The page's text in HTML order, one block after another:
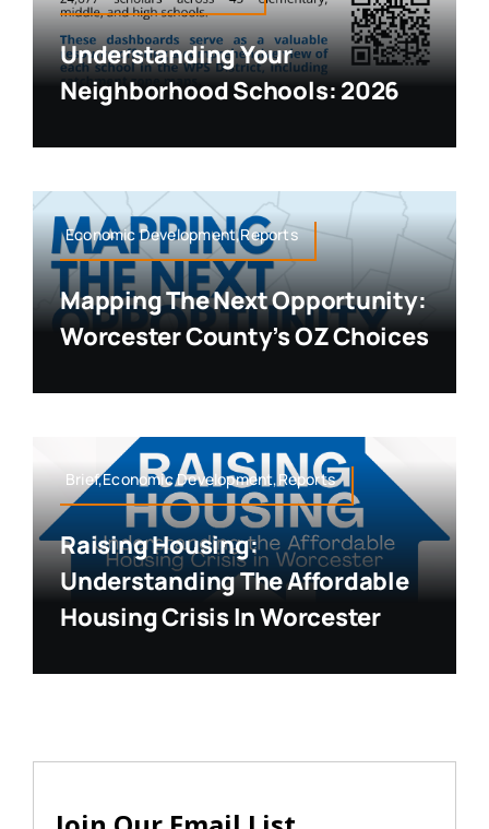
Understanding Your
Neighborhood Schools: 2026
Economic Development,Reports
Mapping The Next Opportunity:
Worcester County’s OZ Choices
Brief,Economic Development,Reports
Raising Housing:
Understanding The Affordable
Housing Crisis In Worcester